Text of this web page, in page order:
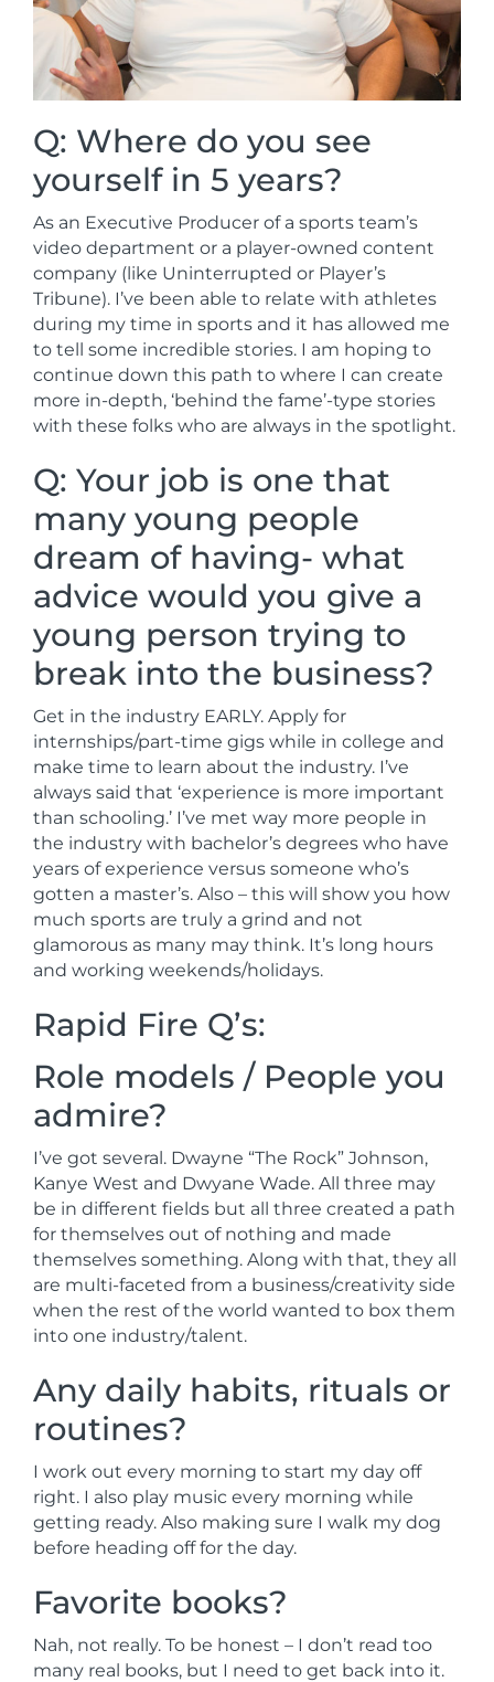
Q: Where do you see
yourself in 5 years?
As an Executive Producer of a sports team’s
video department or a player-owned content
company (like Uninterrupted or Player’s
Tribune). I’ve been able to relate with athletes
during my time in sports and it has allowed me
to tell some incredible stories. I am hoping to
continue down this path to where I can create
more in-depth, ‘behind the fame’-type stories
with these folks who are always in the spotlight.
Q: Your job is one that
many young people
dream of having- what
advice would you give a
young person trying to
break into the business?
Get in the industry EARLY. Apply for
internships/part-time gigs while in college and
make time to learn about the industry. I’ve
always said that ‘experience is more important
than schooling.’ I’ve met way more people in
the industry with bachelor’s degrees who have
years of experience versus someone who’s
gotten a master’s. Also – this will show you how
much sports are truly a grind and not
glamorous as many may think. It’s long hours
and working weekends/holidays.
Rapid Fire Q’s:
Role models / People you
admire?
I’ve got several. Dwayne “The Rock” Johnson,
Kanye West and Dwyane Wade. All three may
be in different fields but all three created a path
for themselves out of nothing and made
themselves something. Along with that, they all
are multi-faceted from a business/creativity side
when the rest of the world wanted to box them
into one industry/talent.
Any daily habits, rituals or
routines?
I work out every morning to start my day off
right. I also play music every morning while
getting ready. Also making sure I walk my dog
before heading off for the day.
Favorite books?
Nah, not really. To be honest – I don’t read too
many real books, but I need to get back into it.